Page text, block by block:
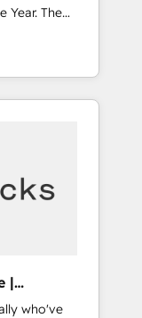
Year. The
🚀
and
and NAM,
clarity,
|
who've